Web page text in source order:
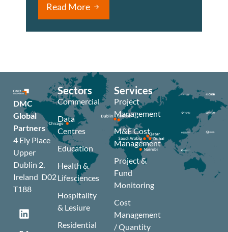
Read More
DMC
Global
Partners
4 Ely Place
Upper
Dublin 2,
Ireland D02
T188
Sectors
Commercial
Data
Centres
Education
Health &
Lifesciences
Hospitality
& Lesiure
Residential
Services
Project
Management
M&E Cost
Management
Project &
Fund
Monitoring
Cost
Management
/ Quantity